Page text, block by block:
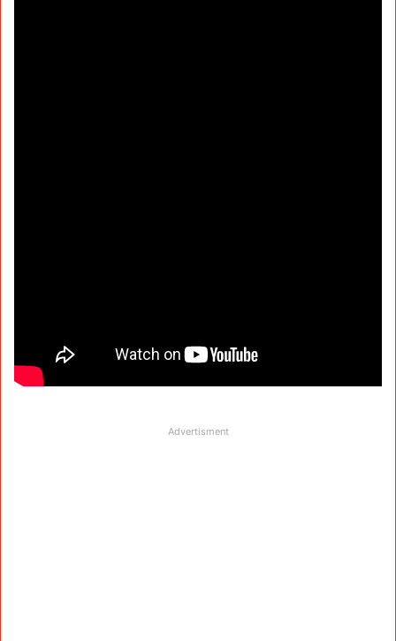
Advertisment